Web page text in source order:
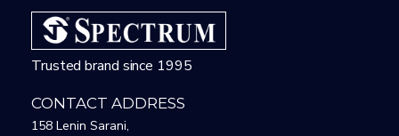
Trusted brand since 1995
CONTACT ADDRESS
158 Lenin Sarani,